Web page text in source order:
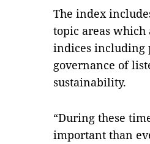
The index
topic areas
indices including
governance of
sustainability.
“During these
important than